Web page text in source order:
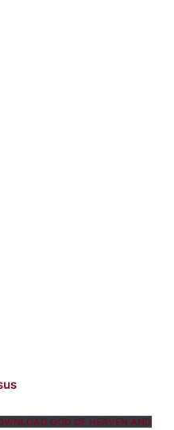
GOD OF HEAVEN AND